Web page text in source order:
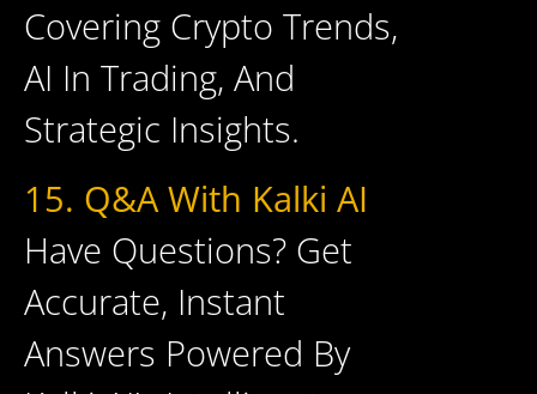
Covering Crypto Trends,
AI In Trading, And
Strategic Insights.
15. Q&A With Kalki AI
Have Questions? Get
Accurate, Instant
Answers Powered By